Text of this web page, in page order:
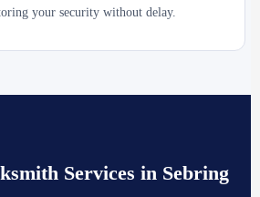
your security without delay.
Services in Sebring